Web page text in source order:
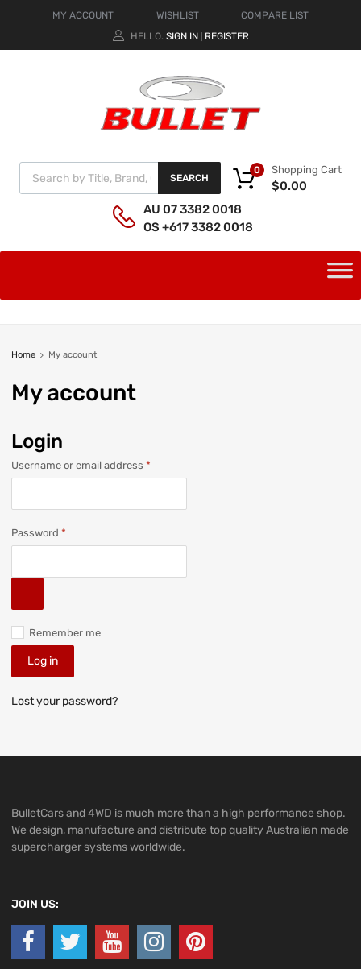
MY ACCOUNT WISHLIST
COMPARE LIST
HELLO. SIGN IN REGISTER
SEARCH
Shopping Cart
$0.00
0
AU 07 3382 0018
OS +617 3382 0018
Home My account
Myaccount
Login
Username or email address *
Password *
Remember me
Log in
Lost your password?
BulletCars and 4WD is much more than a high performance shop.
We design, manufacture and distribute top quality Australian made
supercharger systems worldwide.
JOIN US: